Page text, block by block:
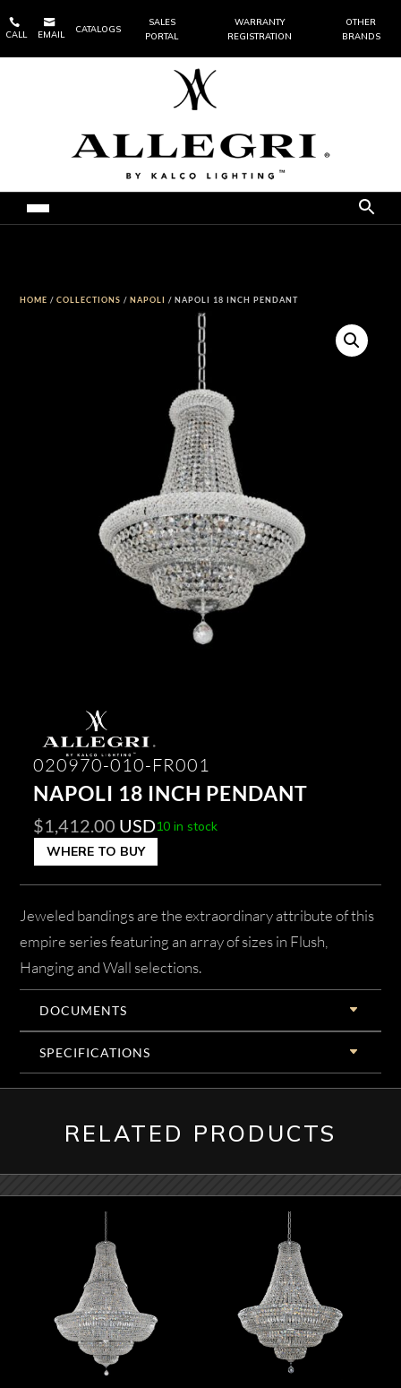

CALL

EMAIL
CATALOGS
SALES
PORTAL
WARRANTY
REGISTRATION
OTHER
BRANDS
HOME /COLLECTIONS / NAPOLI / NAPOLI 18 INCH PENDANT
020970-010-FR001
NAPOLI 18 INCH PENDANT
$1,412.00 USD10 in stock
WHERE TO BUY
Jeweled bandings are the extraordinary attribute of this
empire series featuring an array of sizes in Flush,
Hanging and Wall selections.
DOCUMENTS
SPECIFICATIONS
RELATED PRODUCTS